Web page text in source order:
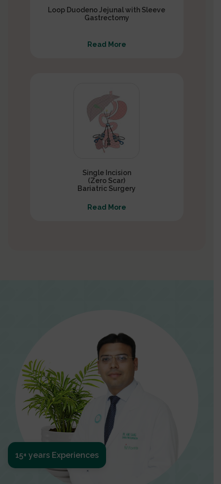
Loop Duodeno Jejunal with Sleeve
Gastrectomy
Read More
Single Incision
(Zero Scar)
Bariatric Surgery
Read More
15+ years Experiences